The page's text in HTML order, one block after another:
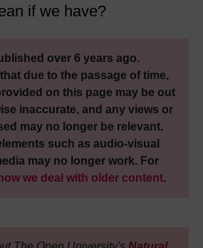
if we have?
over 6 years ago.
due to the passage of time,
on this page may be out
inaccurate, and any views or
may no longer be relevant.
such as audio-visual
may no longer work. For
how we deal with older content.